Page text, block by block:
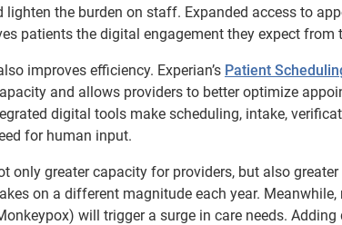
lighten the burden on staff. Expanded access to
patients the digital engagement they expect from
improves efficiency. Experian’s Patient
and allows providers to better optimize
digital tools make scheduling, intake,
for human input.
only greater capacity for providers, but also
on a different magnitude each year.
will trigger a surge in care needs.